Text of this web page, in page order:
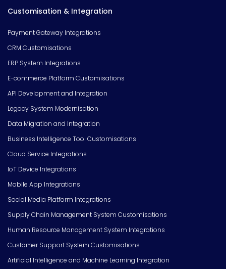
Customisation & Integration
Payment Gateway Integrations
CRM Customisations
ERP System Integrations
E-commerce Platform Customisations
API Development and Integration
Legacy System Modernisation
Data Migration and Integration
Business Intelligence Tool Customisations
Cloud Service Integrations
IoT Device Integrations
Mobile App Integrations
Social Media Platform Integrations
Supply Chain Management System Customisations
Human Resource Management System Integrations
Customer Support System Customisations
Artificial Intelligence and Machine Learning Integration